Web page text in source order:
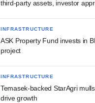
third-party assets, investor
INFRASTRUCTURE
ASK Property Fund invests in
project
INFRASTRUCTURE
Temasek-backed StarAgri
drive growth